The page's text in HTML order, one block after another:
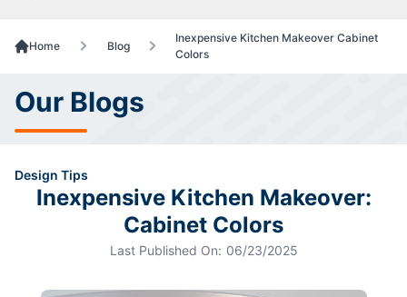
Home Blog
Inexpensive Kitchen Makeover Cabinet
Colors
Our Blogs
Design Tips
Inexpensive Kitchen Makeover:
Cabinet Colors
Last Published On: 06/23/2025